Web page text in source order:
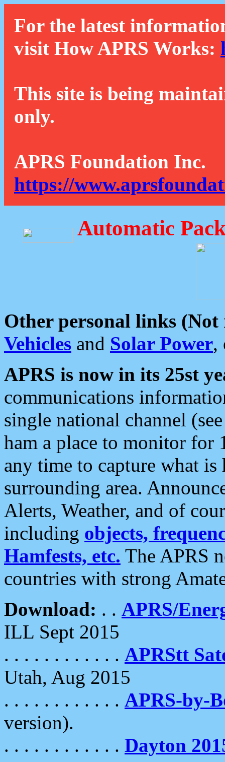
For the latest
visit How APRS Works:
This site is being
only.
APRS Foundation Inc.
https://
Automatic
Other personal links (Not
Vehicles and Solar Power,
APRS is now in its 25st
communications
single national channel
ham a place to monitor for
any time to capture what
surrounding area.
Alerts, Weather, and of
including objects,
Hamfests, etc. The APRS
countries with strong
Download: . . APRS/
ILL Sept 2015
. . . . . . . . . . . . APRStt
Utah, Aug 2015
. . . . . . . . . . . . APRS-by-
version).
. . . . . . . . . . . . Dayton